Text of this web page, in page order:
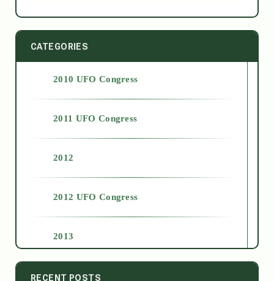
CATEGORIES
2010 UFO Congress
2011 UFO Congress
2012
2012 UFO Congress
2013
2014
RECENT POSTS